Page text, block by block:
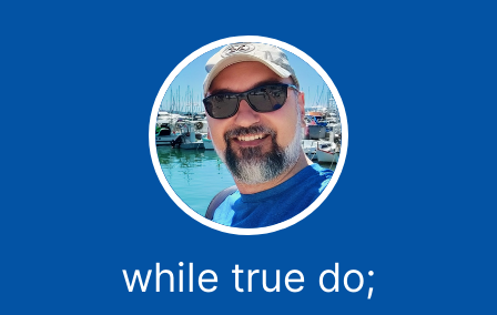
while true do;